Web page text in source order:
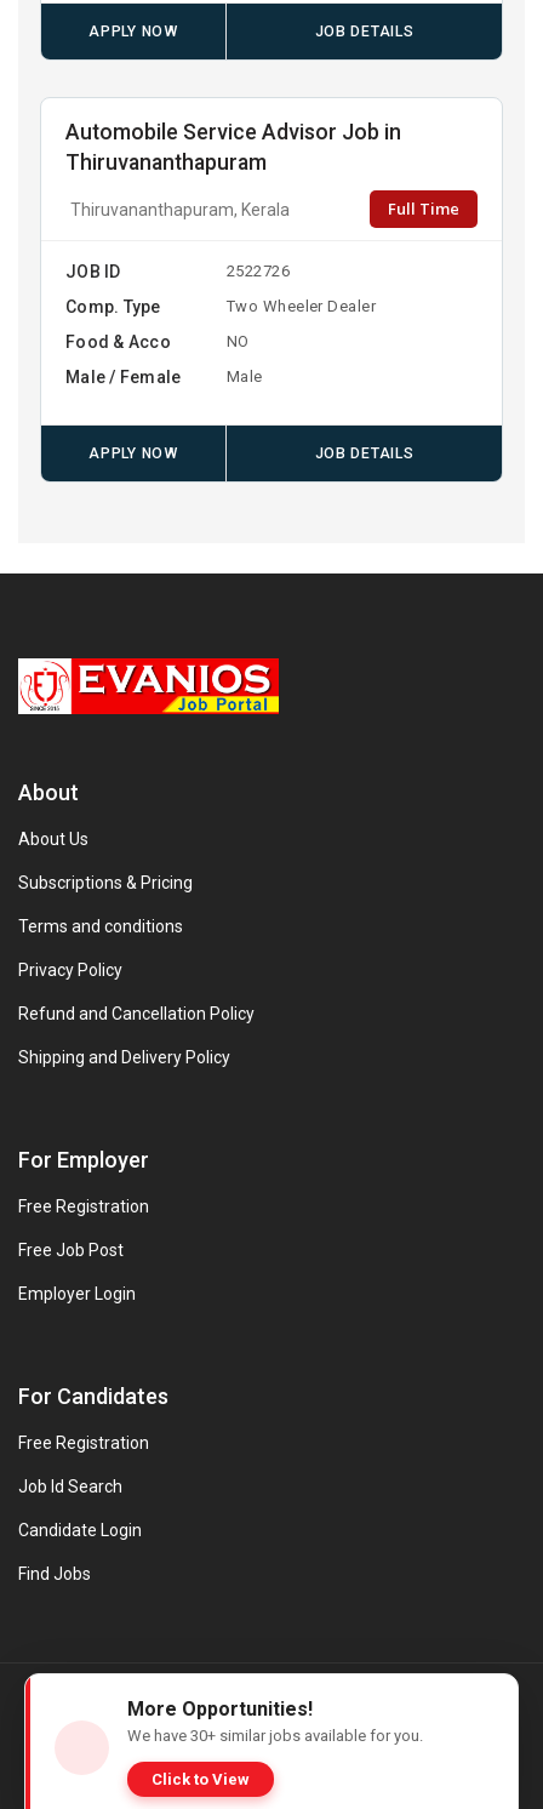
APPLY NOW JOB DETAILS
Automobile Service Advisor Job in
Thiruvananthapuram
Thiruvananthapuram, Kerala Full Time
JOB ID 2522726
Comp. Type Two Wheeler Dealer
Food & Acco NO
Male / Female Male
APPLY NOW JOB DETAILS
About
About Us
Subscriptions & Pricing
Terms and conditions
Privacy Policy
Refund and Cancellation Policy
Shipping and Delivery Policy
For Employer
Free Registration
Free Job Post
Employer Login
For Candidates
Free Registration
Job Id Search
Candidate Login
Find Jobs
© Evanios Jobs Pvt. Ltd. 2026 All Rights Reserved. | Powered by
Web design company in Kerala
More Opportunities!
We have 30+ similar jobs available for you.
Click to View